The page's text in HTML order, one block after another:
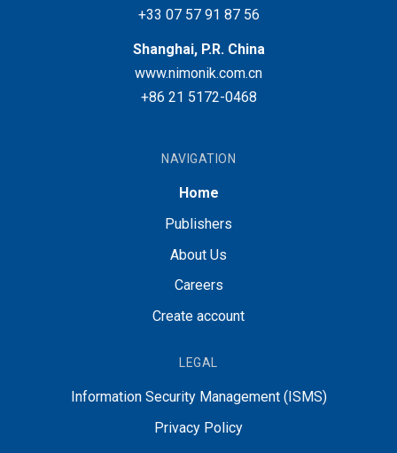
+33 07 57 91 87 56
Shanghai, P.R. China
www.nimonik.com.cn
+86 21 5172-0468
NAVIGATION
Home
Publishers
About Us
Careers
Create account
LEGAL
Information Security Management (ISMS)
Privacy Policy